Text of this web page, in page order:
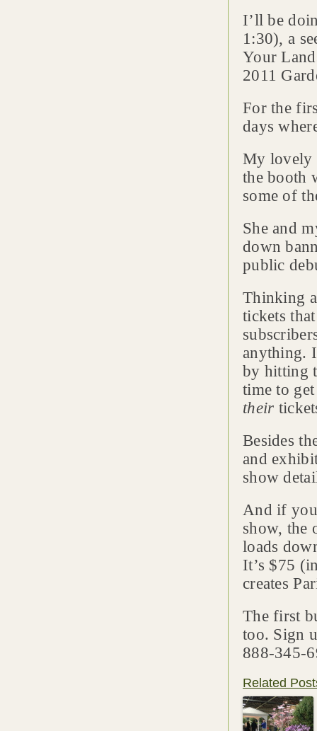
I’ll be
1:30), a
Your
2011
For the
days
My lovely
the booth
some of
She and
down
public
Thinking
tickets
anything.
by hitting
time to
their
Besides
and
show
And if
show, the
loads
It’s $75
creates
The first
too. Sign
888-345-
Related